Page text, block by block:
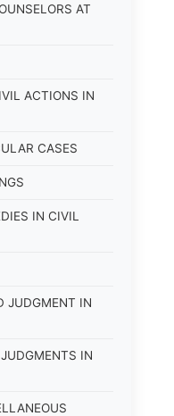
AT
ACTIONS IN
CASES
IN CIVIL
JUDGMENT IN
IN